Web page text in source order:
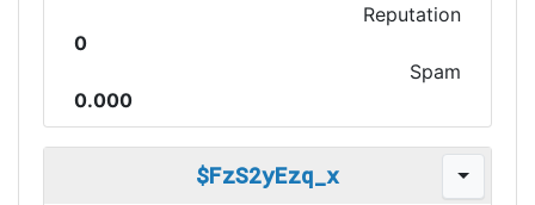
Reputation
0
Spam
0.000
$FzS2yEzq_x